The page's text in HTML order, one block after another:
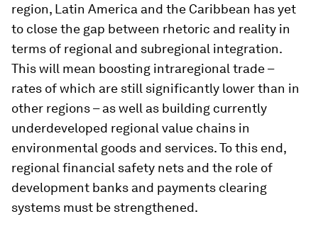
region, Latin America and the Caribbean has yet
to close the gap between rhetoric and reality in
terms of regional and subregional integration.
This will mean boosting intraregional trade –
rates of which are still significantly lower than in
other regions – as well as building currently
underdeveloped regional value chains in
environmental goods and services. To this end,
regional financial safety nets and the role of
development banks and payments clearing
systems must be strengthened.